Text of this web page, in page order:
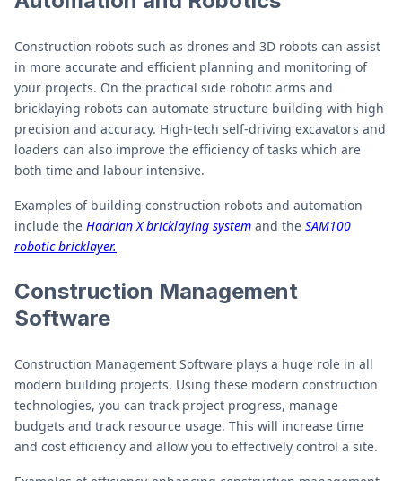
Construction robots such as drones and 3D robots can assist
in more accurate and efficient planning and monitoring of
your projects. On the practical side robotic arms and
bricklaying robots can automate structure building with high
precision and accuracy. High-tech self-driving excavators and
loaders can also improve the efficiency of tasks which are
both time and labour intensive.
Examples of building construction robots and automation
include the Hadrian X bricklaying system and the SAM100
robotic bricklayer.
Construction Management
Software
Construction Management Software plays a huge role in all
modern building projects. Using these modern construction
technologies, you can track project progress, manage
budgets and track resource usage. This will increase time
and cost efficiency and allow you to effectively control a site.